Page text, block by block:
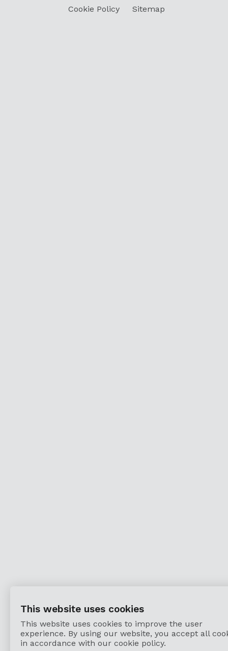
Cookie Policy
Sitemap
This website uses cookies
This website uses cookies to improve the user
experience. By using our website, you accept all
in accordance with our cookie policy.